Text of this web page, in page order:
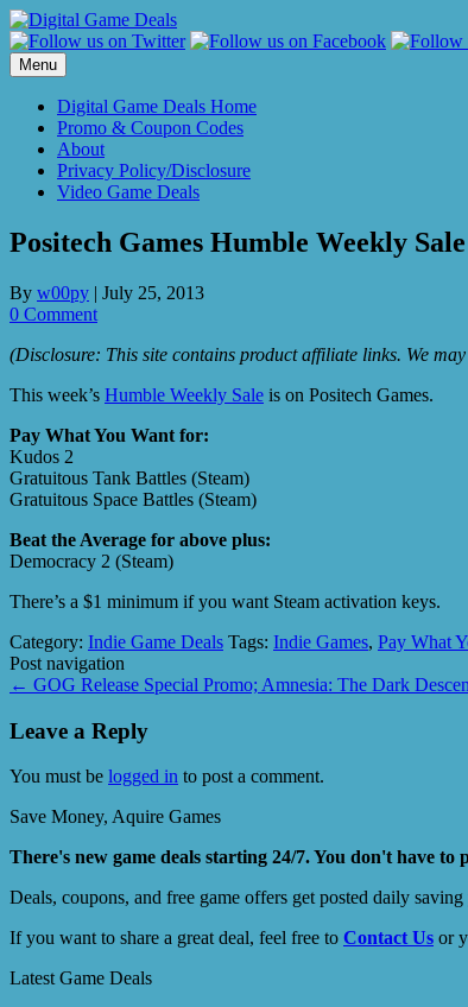
Skip
to
content
Menu
Digital Game Deals Home
Promo & Coupon Codes
About
Privacy Policy/Disclosure
Video Game Deals
Positech Games Humble Weekly Sale
By w00py | July 25, 2013
0 Comment
(Disclosure: This site contains product affiliate links. We
This week’s Humble Weekly Sale is on Positech Games.
Pay What You Want for:
Kudos 2
Gratuitous Tank Battles (Steam)
Gratuitous Space Battles (Steam)
Beat the Average for above plus:
Democracy 2 (Steam)
There’s a $1 minimum if you want Steam activation keys.
Category: Indie Game Deals Tags: Indie Games, Pay What
Post navigation
← GOG Release Special Promo; Amnesia: The Dark
Leave a Reply
You must be logged in to post a comment.
Save Money, Aquire Games
There's new game deals starting 24/7. You don't have to
Deals, coupons, and free game offers get posted daily
If you want to share a great deal, feel free to Contact Us or
Latest Game Deals